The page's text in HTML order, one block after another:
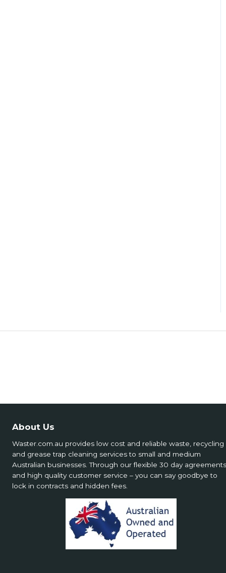
About Us
Waster.com.au provides low cost and reliable waste, recycling
and grease trap cleaning services to small and medium
Australian businesses. Through our flexible 30 day agreements
and high quality customer service – you can say goodbye to
lock in contracts and hidden fees.